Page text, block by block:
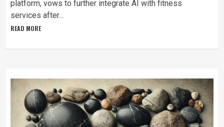
platform, vows to further integrate AI with fitness
services after...
READ MORE